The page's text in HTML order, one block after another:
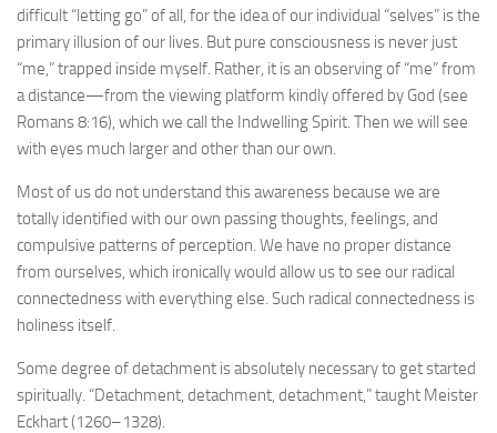
difficult “letting go” of all, for the idea of our individual “selves” is the
primary illusion of our lives. But pure consciousness is never just
“me,” trapped inside myself. Rather, it is an observing of “me” from
a distance—from the viewing platform kindly offered by God (see
Romans 8:16), which we call the Indwelling Spirit. Then we will see
with eyes much larger and other than our own.
Most of us do not understand this awareness because we are
totally identified with our own passing thoughts, feelings, and
compulsive patterns of perception. We have no proper distance
from ourselves, which ironically would allow us to see our radical
connectedness with everything else. Such radical connectedness is
holiness itself.
Some degree of detachment is absolutely necessary to get started
spiritually. “Detachment, detachment, detachment,” taught Meister
Eckhart (1260–1328).